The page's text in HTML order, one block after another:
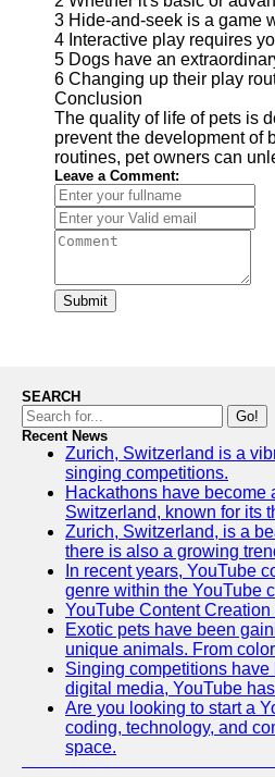
3 Hide-and-seek is a game
4 Interactive play requires
5 Dogs have an
6 Changing up their play
Conclusion
The quality of life of pets is
prevent the development of
routines, pet owners can
Leave a Comment:
Submit
SEARCH
Go!
Recent News
Zurich, Switzerland is a
singing competitions.
Hackathons have become
Switzerland, known for its
Zurich, Switzerland, is a
there is also a growing
In recent years, YouTube
genre within the YouTube
YouTube Content
Exotic pets have been
unique animals. From
Singing competitions
digital media, YouTube
Are you looking to start a
coding, technology, and
space.